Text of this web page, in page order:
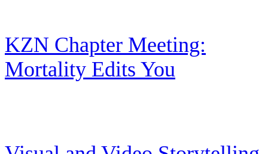
KZN Chapter Meeting:
Mortality Edits You